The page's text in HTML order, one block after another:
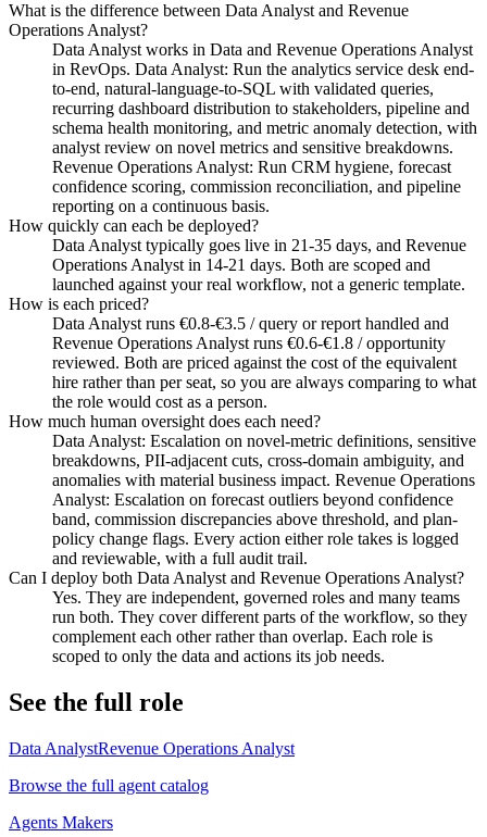
What is the difference between Data Analyst and Revenue
Operations Analyst?
Data Analyst works in Data and Revenue Operations Analyst
in RevOps. Data Analyst: Run the analytics service desk end-
to-end, natural-language-to-SQL with validated queries,
recurring dashboard distribution to stakeholders, pipeline and
schema health monitoring, and metric anomaly detection, with
analyst review on novel metrics and sensitive breakdowns.
Revenue Operations Analyst: Run CRM hygiene, forecast
confidence scoring, commission reconciliation, and pipeline
reporting on a continuous basis.
How quickly can each be deployed?
Data Analyst typically goes live in 21-35 days, and Revenue
Operations Analyst in 14-21 days. Both are scoped and
launched against your real workflow, not a generic template.
How is each priced?
Data Analyst runs €0.8-€3.5 / query or report handled and
Revenue Operations Analyst runs €0.6-€1.8 / opportunity
reviewed. Both are priced against the cost of the equivalent
hire rather than per seat, so you are always comparing to what
the role would cost as a person.
How much human oversight does each need?
Data Analyst: Escalation on novel-metric definitions, sensitive
breakdowns, PII-adjacent cuts, cross-domain ambiguity, and
anomalies with material business impact. Revenue Operations
Analyst: Escalation on forecast outliers beyond confidence
band, commission discrepancies above threshold, and plan-
policy change flags. Every action either role takes is logged
and reviewable, with a full audit trail.
Can I deploy both Data Analyst and Revenue Operations Analyst?
Yes. They are independent, governed roles and many teams
run both. They cover different parts of the workflow, so they
complement each other rather than overlap. Each role is
scoped to only the data and actions its job needs.
See the full role
Data AnalystRevenue Operations Analyst
Browse the full agent catalog
Agents Makers